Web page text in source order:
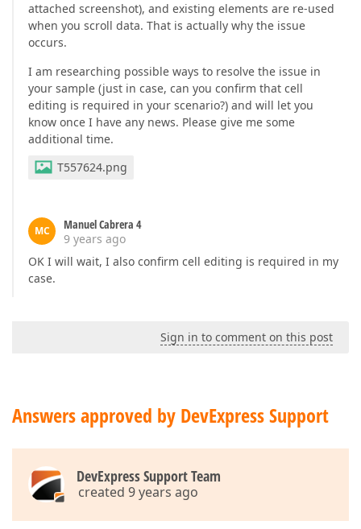
attached screenshot), and existing elements are re-used
when you scroll data. That is actually why the issue
occurs.
I am researching possible ways to resolve the issue in
your sample (just in case, can you confirm that cell
editing is required in your scenario?) and will let you
know once I have any news. Please give me some
additional time.
T557624.png
MC
Manuel Cabrera 4
9 years ago
OK I will wait, I also confirm cell editing is required in my
case.
Sign in to comment on this post
Answers approved by DevExpress Support
DevExpress Support Team
created 9 years ago